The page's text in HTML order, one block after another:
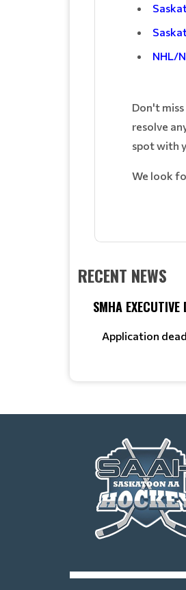
NHL/
Don't
resolve
spot with
We look
RECENT NEWS
SMHA
Application